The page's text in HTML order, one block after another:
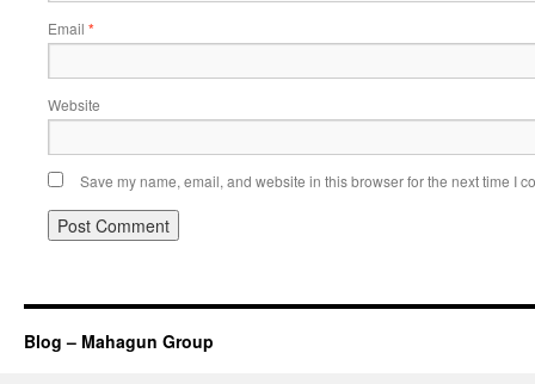
Email *
Website
Save my name, email, and website in this browser for the next time I
Blog – Mahagun Group